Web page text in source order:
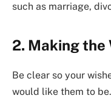
such as marriage,
2. Making the
Be clear so your
would like them to